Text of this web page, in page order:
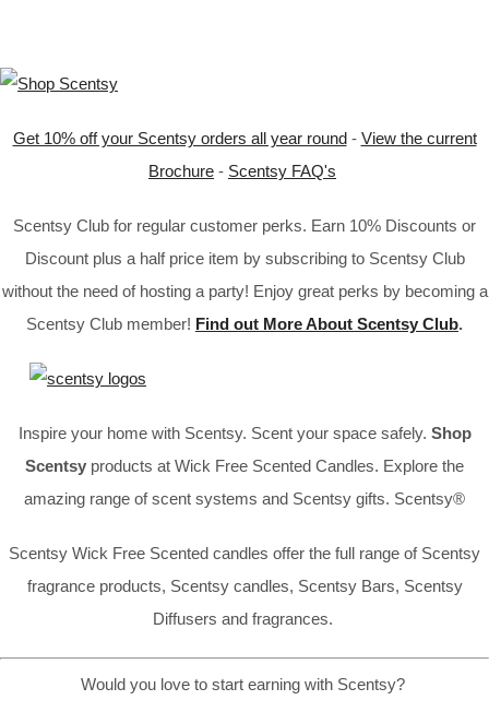
Get 10% off your Scentsy orders all year round- View the current
Brochure - Scentsy FAQ's
Scentsy Club for regular customer perks. Earn 10% Discounts or
Discount plus a half price item by subscribing to Scentsy Club
without the need of hosting a party! Enjoy great perks by becoming a
Scentsy Club member! Find out More About Scentsy Club.
Inspire your home with Scentsy. Scent your space safely. Shop
Scentsy products at Wick Free Scented Candles. Explore the
amazing range of scent systems and Scentsy gifts. Scentsy®
Scentsy Wick Free Scented candles offer the full range of Scentsy
fragrance products, Scentsy candles, Scentsy Bars, Scentsy
Diffusers and fragrances.
Would you love to start earning with Scentsy?